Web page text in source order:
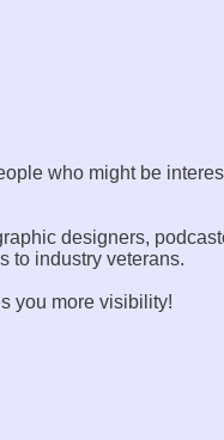
who might be
designers,
to industry veterans.
you more visibility!